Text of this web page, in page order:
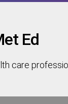
Ed
care